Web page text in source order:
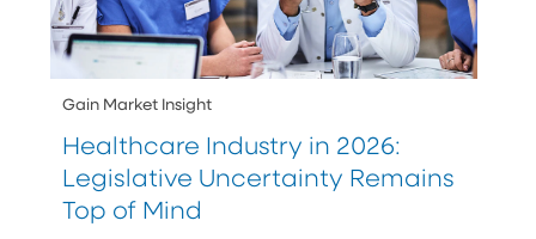
Gain Market Insight
Healthcare Industry in 2026:
Legislative Uncertainty Remains
Top of Mind